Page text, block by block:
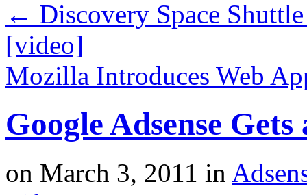
← Discovery Space
[video]
Mozilla Introduces Web
Google Adsense
on March 3, 2011 in